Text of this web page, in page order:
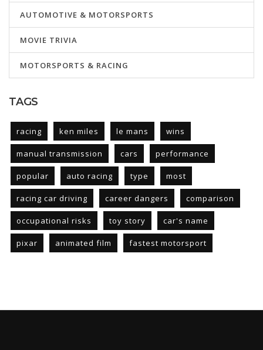
AUTOMOTIVE & MOTORSPORTS
MOVIE TRIVIA
MOTORSPORTS & RACING
TAGS
racing ken miles le mans wins
manual transmission cars performance
popular auto racing type most
racing car driving career dangers comparison
occupational risks toy story car's name
pixar animated film fastest motorsport